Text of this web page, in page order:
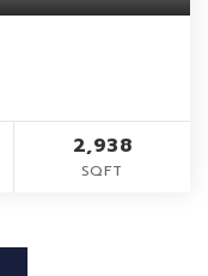
2,938
SQFT